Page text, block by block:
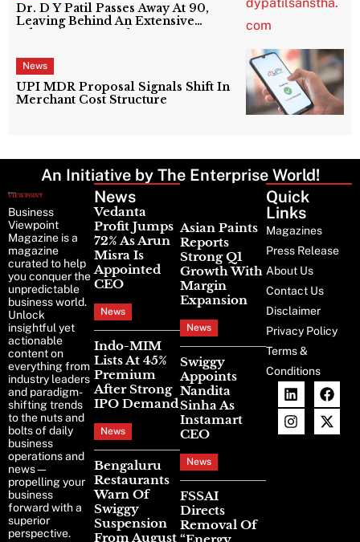
Dr. D Y Patil Passes Away At 90,
Leaving Behind An Extensive
Education Network
News
UPI MDR Proposal Signals Shift In
Merchant Cost Structure
An Initiative by The Enterprise World!
Business
Viewpoint
Magazine is a
magazine
curated to help
you conquer the
unpredictable
business world.
Unlock
insightful yet
actionable
content on
everything from
industry leaders
and paradigm-
shifting trends
to the nuts and
bolts of daily
business
operations and
news—
propelling your
business
forward with a
superior
perspective.
News
Vedanta
Profit Jumps
72% As Arun
Misra Is
Appointed
CEO
News
Indo-MIM
Lists At 45%
Premium
After Strong
IPO Demand
News
Bengaluru
Restaurants
Warn Of
Swiggy
Suspension
From August
Asian Paints
Reports
Strong Q1
Growth With
Margin
Expansion
News
Swiggy
Appoints
Nandita
Sinha As
Instamart
CEO
News
FSSAI
Directs
Removal Of
Quick
Links
Magazines
Press Release
About Us
Contact Us
Disclaimer
Privacy Policy
Terms &
Conditions